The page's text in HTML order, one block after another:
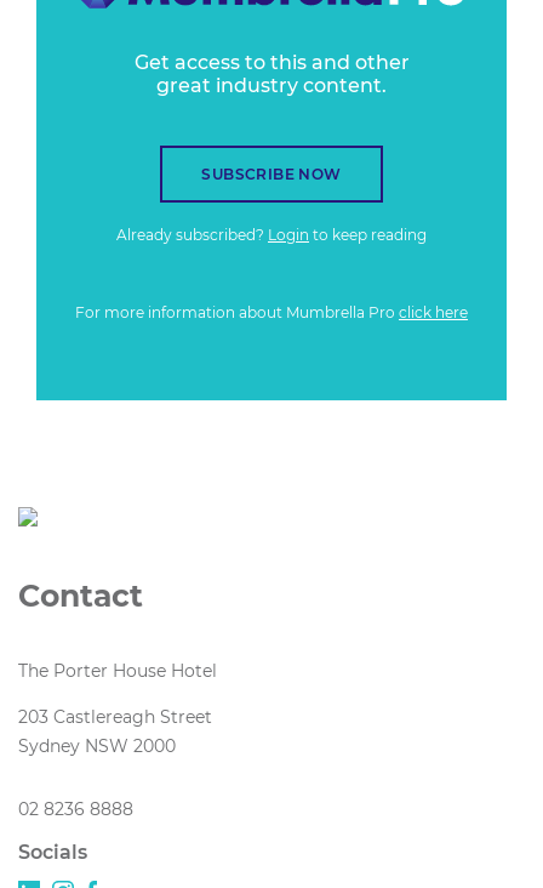
Get access to this and other
great industry content.
SUBSCRIBE NOW
Already subscribed? Login to keep reading
For more information about Mumbrella Pro click here
Contact
The Porter House Hotel
203 Castlereagh Street
Sydney NSW 2000
02 8236 8888
Socials